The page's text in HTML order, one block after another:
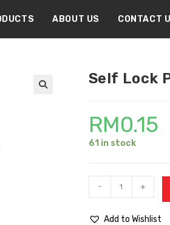
ABOUT US CONTACT
Self Lock
RM0.15
61 in stock
- +
Add to Wishlist